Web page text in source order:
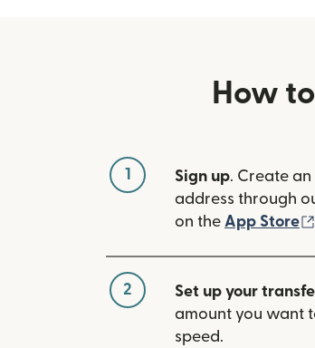
How
1 Sign up. Create
address through
on the App Store
2 Set up your
amount you want
speed.